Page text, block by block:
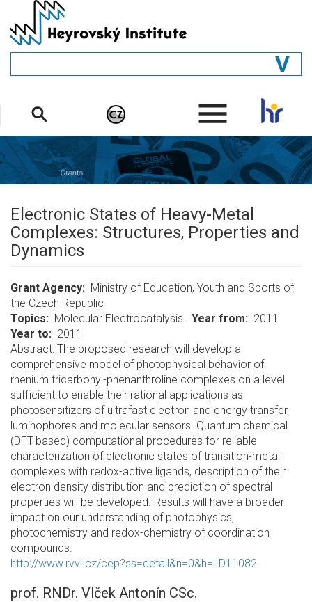
main
content
STRUCTURE
DEPARTMENTS
PEOPLE
.
Electronic States of Heavy-Metal
Complexes: Structures, Properties and
Dynamics
Grant Agency
Ministry of Education, Youth and Sports of
the Czech Republic
Topics
Molecular Electrocatalysis. Year from
2011
Year to
2011
Abstract: The proposed research will develop a
comprehensive model of photophysical behavior of
rhenium tricarbonyl-phenanthroline complexes on a level
sufficient to enable their rational applications as
photosensitizers of ultrafast electron and energy transfer,
luminophores and molecular sensors. Quantum chemical
(DFT-based) computational procedures for reliable
characterization of electronic states of transition-metal
complexes with redox-active ligands, description of their
electron density distribution and prediction of spectral
properties will be developed. Results will have a broader
impact on our understanding of photophysics,
photochemistry and redox-chemistry of coordination
compounds.
http://www.rvvi.cz/cep?ss=detail&n=0&h=LD11082
prof. RNDr. Vlček Antonín CSc.